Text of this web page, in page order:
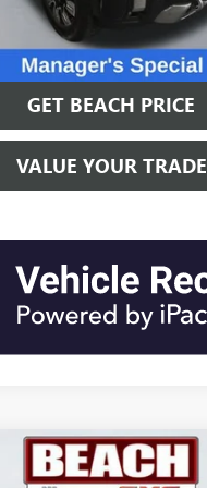
CLICK TO CALL
GET BEACH PRICE
VALUE YOUR TRADE
DENALI ULTIMATE
$71,635